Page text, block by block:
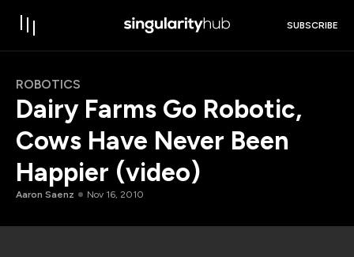
SUBSCRIBE
ROBOTICS
Dairy Farms Go Robotic,
Cows Have Never Been
Happier (video)
Aaron Saenz Nov 16, 2010